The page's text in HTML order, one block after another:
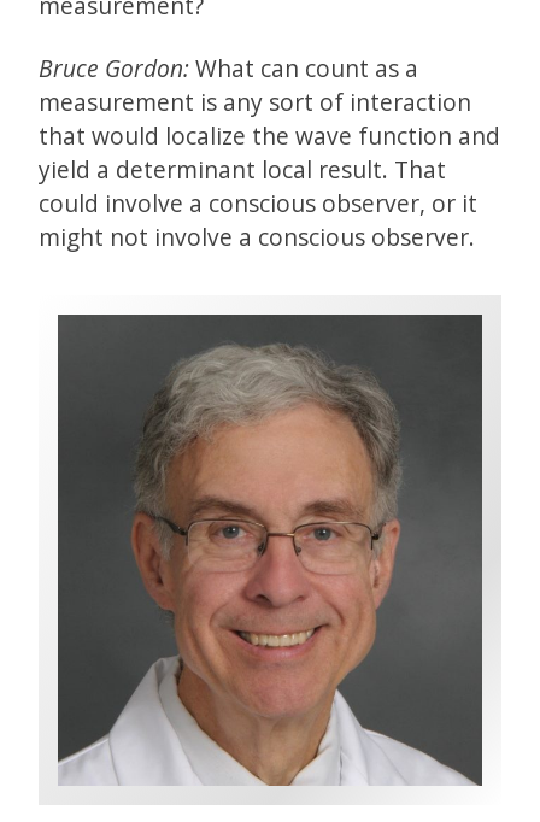
Bruce Gordon:What can count as a
measurement is any sort of interaction
that would localize the wave function and
yield a determinant local result. That
could involve a conscious observer, or it
might not involve a conscious observer.